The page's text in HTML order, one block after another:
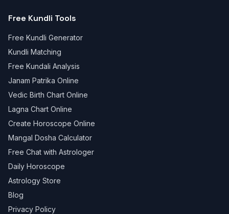
Free Kundli Tools
Free Kundli Generator
Kundli Matching
Free Kundali Analysis
Janam Patrika Online
Vedic Birth Chart Online
Lagna Chart Online
Create Horoscope Online
Mangal Dosha Calculator
Free Chat with Astrologer
Daily Horoscope
Astrology Store
Blog
Privacy Policy